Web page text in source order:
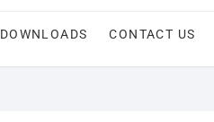
DOWNLOADS CONTACT US